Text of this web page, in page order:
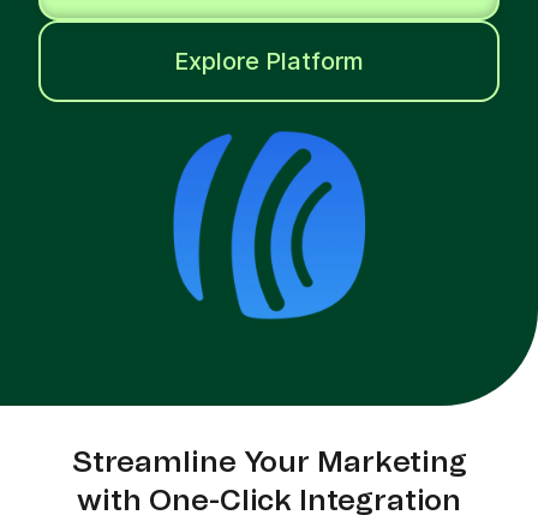
Explore Platform
Streamline Your Marketing
with One-Click Integration